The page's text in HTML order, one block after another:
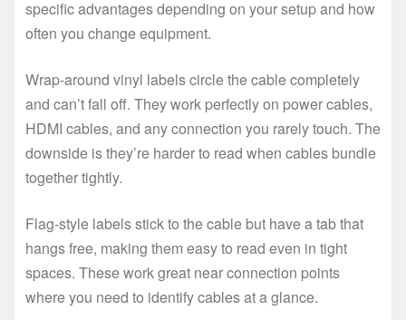
specific advantages depending on your setup and how
often you change equipment.
Wrap-around vinyl labels circle the cable completely
and can’t fall off. They work perfectly on power cables,
HDMI cables, and any connection you rarely touch. The
downside is they’re harder to read when cables bundle
together tightly.
Flag-style labels stick to the cable but have a tab that
hangs free, making them easy to read even in tight
spaces. These work great near connection points
where you need to identify cables at a glance.